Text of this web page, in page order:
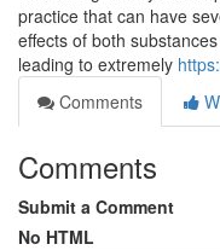
practice that can have
effects of both
leading to extremely
Comments
Comments
Submit a Comment
No HTML